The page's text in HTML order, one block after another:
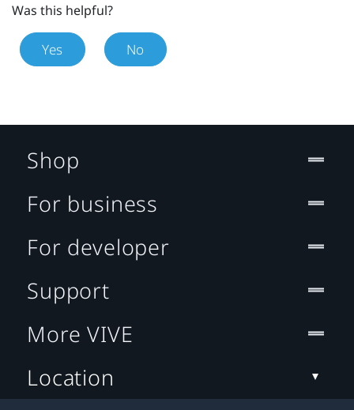
Was this helpful?
Yes No
Shop
For business
For developer
Support
More VIVE
Location